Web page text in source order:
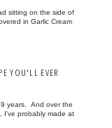
sitting on the side of
in Garlic Cream
YOU'LL EVER
years. And over the
I've probably made at